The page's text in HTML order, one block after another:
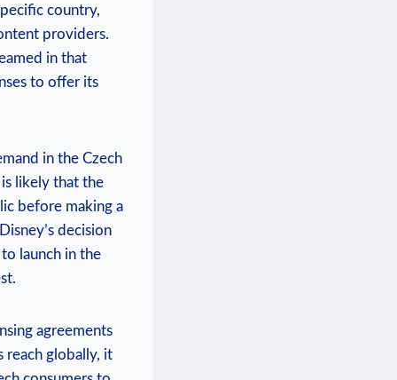
country,
providers.
in that
to offer its‍
‌in the ⁢Czech
is ⁣likely that the​
before making a
decision
launch in ​the
agreements
reach ​globally, it